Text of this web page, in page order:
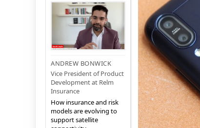
ANDREW BONWICK
Vice President of Product
Development at Relm
Insurance
How insurance and risk
models are evolving to
support satellite